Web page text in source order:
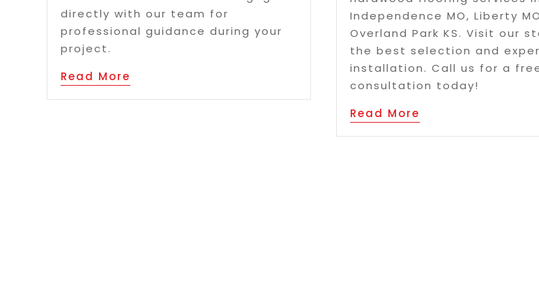
directly with our team for
professional guidance during your
project.
Read More
Independence MO, Liberty
Overland Park KS. Visit our
the best selection and
installation. Call us for a
consultation today!
Read More